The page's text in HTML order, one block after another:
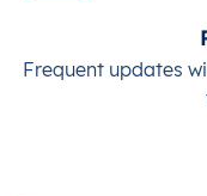
Frequent updates